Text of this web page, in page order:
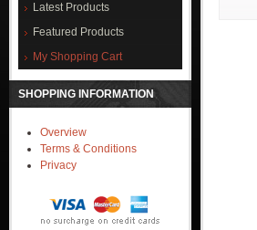
Latest Products
Featured Products
My Shopping Cart
SHOPPING INFORMATION
Overview
Terms & Conditions
Privacy